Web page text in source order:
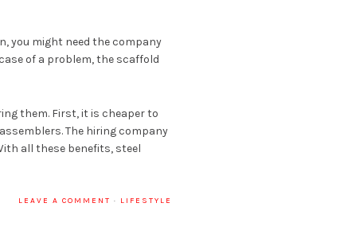
you might need the company
of a problem, the scaffold
them. First, it is cheaper to
The hiring company
all these benefits, steel
LEAVE A COMMENT · LIFESTYLE